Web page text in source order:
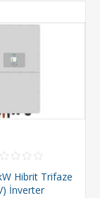
Hibrit Trifaze
İnverter